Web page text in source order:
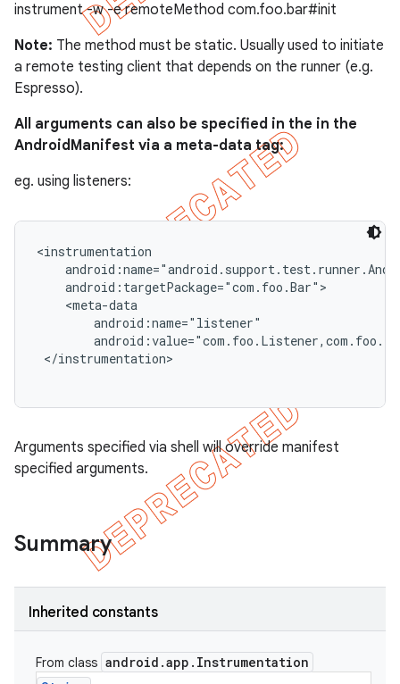
instrument -w -e remoteMethod com.foo.bar#init
Note: The method must be static. Usually used to initiate
a remote testing client that depends on the runner (e.g.
Espresso).
All arguments can also be specified in the in the
AndroidManifest via a meta-data tag:
eg. using listeners:
<instrumentation
    android:targetPackage="com.foo.Bar">
    <meta-data
        android:name="listener"
</instrumentation>
Arguments specified via shell will override manifest
specified arguments.
Summary
Inherited constants
From class android .app . Instrumentation